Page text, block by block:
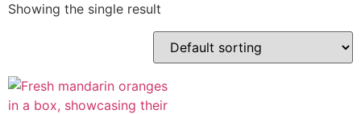
Showing the single result